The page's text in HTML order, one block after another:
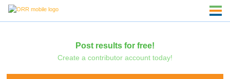
Post results for free!
Create a contributor account today!